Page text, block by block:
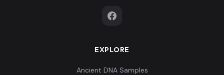
EXPLORE
Ancient DNA Samples